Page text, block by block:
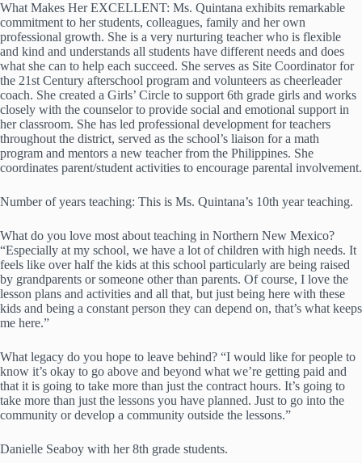
What Makes Her EXCELLENT: Ms. Quintana exhibits remarkable
commitment to her students, colleagues, family and her own
professional growth. She is a very nurturing teacher who is flexible
and kind and understands all students have different needs and does
what she can to help each succeed. She serves as Site Coordinator for
the 21st Century afterschool program and volunteers as cheerleader
coach. She created a Girls’ Circle to support 6th grade girls and works
closely with the counselor to provide social and emotional support in
her classroom. She has led professional development for teachers
throughout the district, served as the school’s liaison for a math
program and mentors a new teacher from the Philippines. She
coordinates parent/student activities to encourage parental involvement.
Number of years teaching: This is Ms. Quintana’s 10th year teaching.
What do you love most about teaching in Northern New Mexico?
“Especially at my school, we have a lot of children with high needs. It
feels like over half the kids at this school particularly are being raised
by grandparents or someone other than parents. Of course, I love the
lesson plans and activities and all that, but just being here with these
kids and being a constant person they can depend on, that’s what keeps
me here.”
What legacy do you hope to leave behind? “I would like for people to
know it’s okay to go above and beyond what we’re getting paid and
that it is going to take more than just the contract hours. It’s going to
take more than just the lessons you have planned. Just to go into the
community or develop a community outside the lessons.”
Danielle Seaboy with her 8th grade students.